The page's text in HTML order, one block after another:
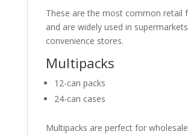
These are the most common retail
and are widely used in
convenience stores.
Multipacks
12-can packs
24-can cases
Multipacks are perfect for wholesale